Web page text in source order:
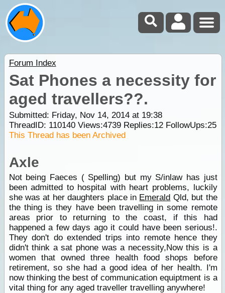
Forum Index
Sat Phones a necessity for
aged travellers??.
Submitted: Friday, Nov 14, 2014 at 19:38
ThreadID: 110140Views:4739Replies:12FollowUps:25
This Thread has been Archived
Axle
Not being Faeces ( Spelling) but my S/inlaw has just
been admitted to hospital with heart problems, luckily
she was at her daughters place in Emerald Qld, but the
the thing is they have been travelling in some remote
areas prior to returning to the coast, if this had
happened a few days ago it could have been serious!.
They don't do extended trips into remote hence they
didn't think a sat phone was a necessity,Now this is a
women that owned three health food shops before
retirement, so she had a good idea of her health. I'm
now thinking the best of communication equiptment is a
vital thing for any aged traveller travelling anywhere!